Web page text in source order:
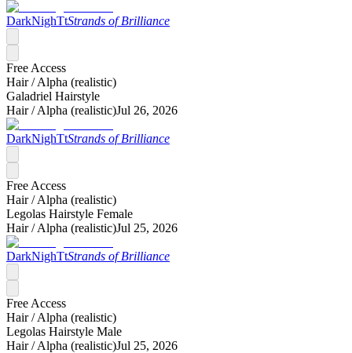
DarkNighTtStrands of Brilliance
Free Access
Hair /Alpha (realistic)
Galadriel Hairstyle
Hair /Alpha (realistic)Jul 26, 2026
DarkNighTtStrands of Brilliance
Free Access
Hair /Alpha (realistic)
Legolas Hairstyle Female
Hair /Alpha (realistic)Jul 25, 2026
DarkNighTtStrands of Brilliance
Free Access
Hair /Alpha (realistic)
Legolas Hairstyle Male
Hair /Alpha (realistic)Jul 25, 2026